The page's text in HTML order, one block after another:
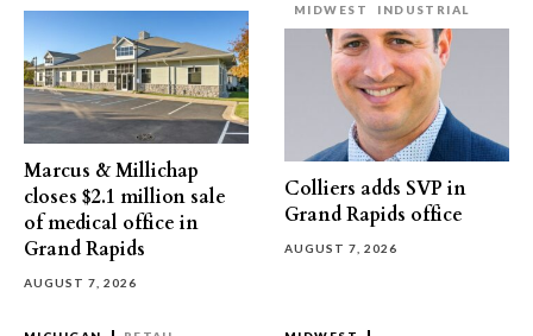
Marcus & Millichap
closes $2.1 million sale
of medical office in
Grand Rapids
AUGUST 7, 2026
MIDWEST
INDUSTRIAL
Colliers adds SVP in
Grand Rapids office
AUGUST 7, 2026